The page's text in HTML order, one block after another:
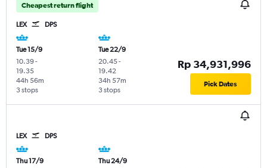
Cheapest return flight
LEX DPS
Tue 15/9
10.39-
19.35
3 stops
44h 56m
Tue 22/9
20.45-
19.42
3 stops
34h 57m
Rp 34,931,996
Pick Dates
LEX DPS
Thu 17/9
Thu 24/9